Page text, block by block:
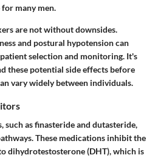
many men.
are not without downsides.
and postural hypotension can
selection and monitoring. It's
these potential side effects before
vary widely between individuals.
as finasteride and dutasteride,
These medications inhibit the
dihydrotestosterone (DHT), which is